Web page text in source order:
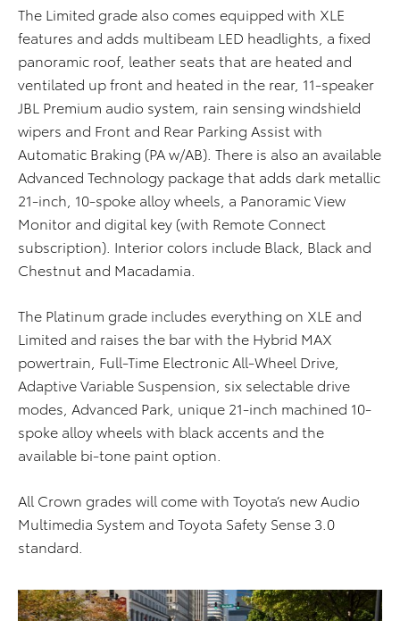
The Limited grade also comes equipped with XLE
features and adds multibeam LED headlights, a fixed
panoramic roof, leather seats that are heated and
ventilated up front and heated in the rear, 11-speaker
JBL Premium audio system, rain sensing windshield
wipers and Front and Rear Parking Assist with
Automatic Braking (PA w/AB). There is also an available
Advanced Technology package that adds dark metallic
21-inch, 10-spoke alloy wheels, a Panoramic View
Monitor and digital key (with Remote Connect
subscription). Interior colors include Black, Black and
Chestnut and Macadamia.
The Platinum grade includes everything on XLE and
Limited and raises the bar with the Hybrid MAX
powertrain, Full-Time Electronic All-Wheel Drive,
Adaptive Variable Suspension, six selectable drive
modes, Advanced Park, unique 21-inch machined 10-
spoke alloy wheels with black accents and the
available bi-tone paint option.
All Crown grades will come with Toyota’s new Audio
Multimedia System and Toyota Safety Sense 3.0
standard.